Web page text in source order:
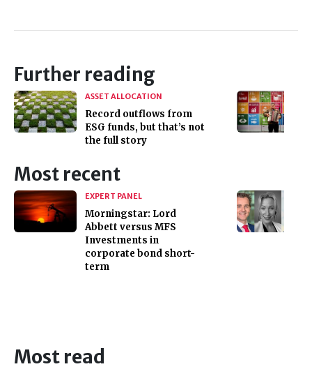
Further reading
ASSET ALLOCATION
Record outflows from
ESG funds, but that’s not
the full story
Most recent
EXPERT PANEL
Morningstar: Lord
Abbett versus MFS
Investments in
corporate bond short-
term
Most read